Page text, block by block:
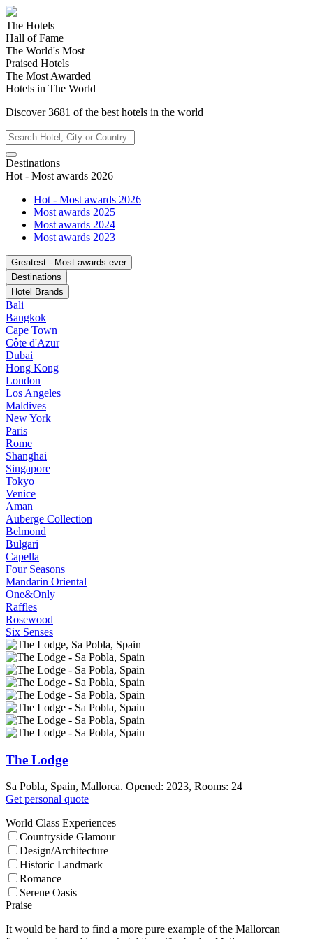
The Hotels
Hall of Fame
The World's Most
Praised Hotels
The Most Awarded
Hotels in The World
Discover3681 of the best hotels in the world
Destinations
Hot - Most awards 2026
Hot - Most awards 2026
Most awards 2025
Most awards 2024
Most awards 2023
Greatest - Most awards ever
Destinations
Hotel Brands
Bali
Bangkok
Cape Town
Côte d'Azur
Dubai
Hong Kong
London
Los Angeles
Maldives
New York
Paris
Rome
Shanghai
Singapore
Tokyo
Venice
Aman
Auberge Collection
Belmond
Bulgari
Capella
Four Seasons
Mandarin Oriental
One&Only
Raffles
Rosewood
Six Senses
The Lodge
Sa Pobla, Spain, Mallorca. Opened: 2023, Rooms: 24
Get personal quote
World Class Experiences
Countryside Glamour
Design/Architecture
Historic Landmark
Romance
Serene Oasis
Praise
It would be hard to find a more pure example of the Mallorcan